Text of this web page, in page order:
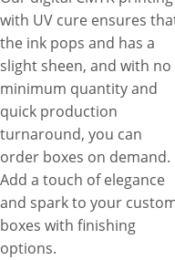
with UV cure ensures
the ink pops and has a
slight sheen, and with no
minimum quantity and
quick production
turnaround, you can
order boxes on demand.
Add a touch of elegance
and spark to your
boxes with finishing
options.